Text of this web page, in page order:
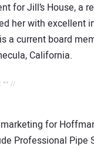
for Jill’s House, a
her with excellent
a current board
California.
** //
for
Professional Pipe